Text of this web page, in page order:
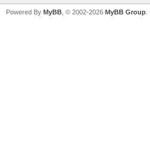
Powered By MyBB , © 2002-2026 MyBB Group